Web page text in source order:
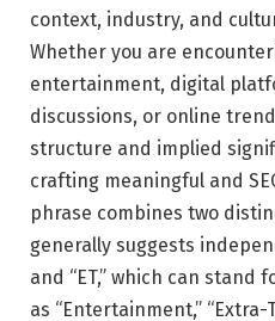
context, industry, and
Whether you are
entertainment, digital
discussions, or online
structure and implied
crafting meaningful and
phrase combines two
generally suggests
and “ET,” which can stand
as “Entertainment,”